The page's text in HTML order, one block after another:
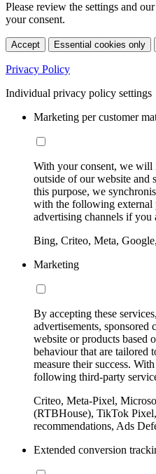
Please review the settings and our
your consent.
Accept Essential cookies only
Privacy Policy
Individual privacy policy settings
Marketing per customer
With your consent, we
outside of our website and
this purpose, we
with the following external
advertising channels if you
Bing, Criteo, Meta,
Marketing
By accepting these
advertisements, sponsored
website or products based
behaviour that are tailored
measure their success.
following third-party
Criteo, Meta-Pixel,
(RTBHouse), TikTok
recommendations, Ads
Extended conversion